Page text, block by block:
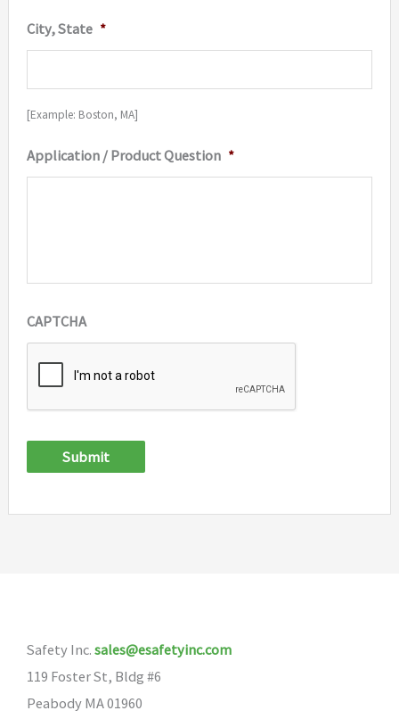
City, State *
[Example: Boston, MA]
Application / Product Question *
CAPTCHA
Submit
Safety Inc. sales@esafetyinc.com
119 Foster St, Bldg #6
Peabody MA 01960